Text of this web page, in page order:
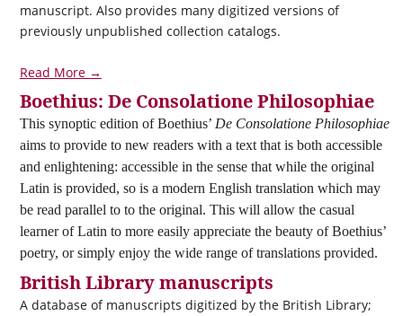
manuscript. Also provides many digitized versions of
previously unpublished collection catalogs.
Read More →
Boethius: De Consolatione Philosophiae
This synoptic edition of Boethius’ De Consolatione Philosophiae
aims to provide to new readers with a text that is both accessible
and enlightening: accessible in the sense that while the original
Latin is provided, so is a modern English translation which may
be read parallel to to the original. This will allow the casual
learner of Latin to more easily appreciate the beauty of Boethius’
poetry, or simply enjoy the wide range of translations provided.
British Library manuscripts
A database of manuscripts digitized by the British Library;